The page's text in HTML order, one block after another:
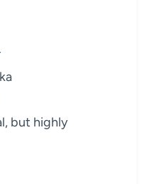
but highly